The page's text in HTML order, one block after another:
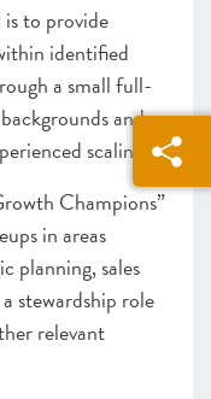
to provide
identified
a small full-
and
scaling.
Champions”
in areas
planning, sales
stewardship role
relevant